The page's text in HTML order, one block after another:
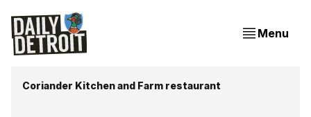
Menu
Coriander Kitchen and Farm restaurant